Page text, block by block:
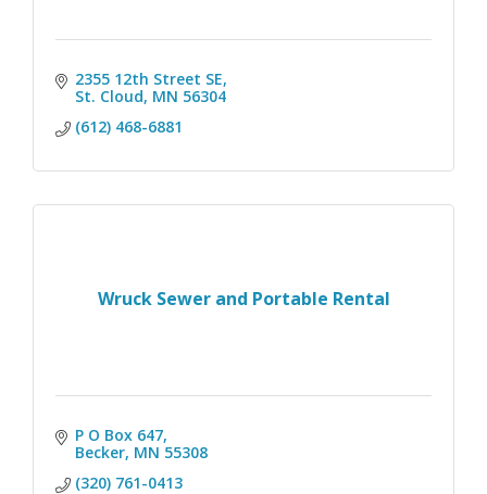
2355 12th Street SE
St. Cloud MN 56304
(612) 468-6881
Wruck Sewer and Portable Rental
P O Box 647
Becker MN 55308
(320) 761-0413